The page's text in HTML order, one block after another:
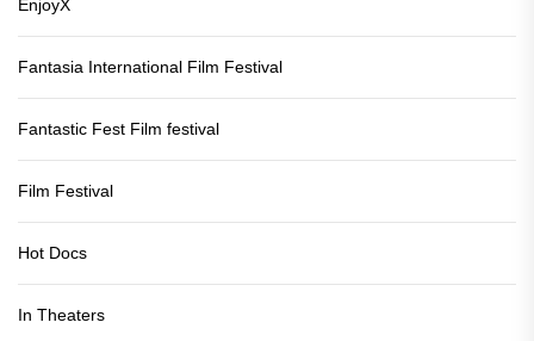
EnjoyX
Fantasia International Film Festival
Fantastic Fest Film festival
Film Festival
Hot Docs
In Theaters